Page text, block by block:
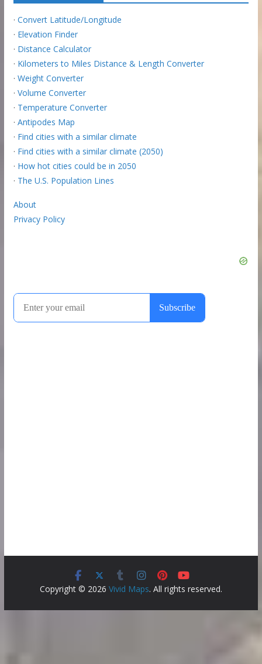
· Convert Latitude/Longitude
· Elevation Finder
· Distance Calculator
· Kilometers to Miles Distance & Length Converter
· Weight Converter
· Volume Converter
· Temperature Converter
· Antipodes Map
· Find cities with a similar climate
· Find cities with a similar climate (2050)
· How hot cities could be in 2050
· The U.S. Population Lines
About
Privacy Policy
Copyright © 2026 Vivid Maps. All rights reserved.